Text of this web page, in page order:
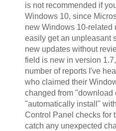
is not recommended if
Windows 10, since
new Windows 10-related
easily get an unpleasant
new updates without
field is new in version
number of reports I've
who claimed their
changed from "download
"automatically install"
Control Panel checks for
catch any unexpected